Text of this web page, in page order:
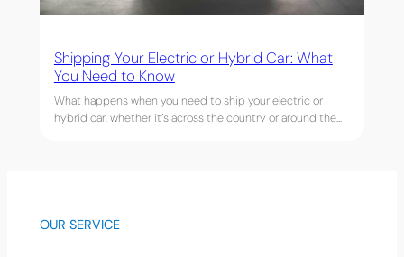
Shipping Your Electric or Hybrid Car: What
You Need to Know
What happens when you need to ship your electric or
hybrid car, whether it’s across the country or around the…
OUR SERVICE